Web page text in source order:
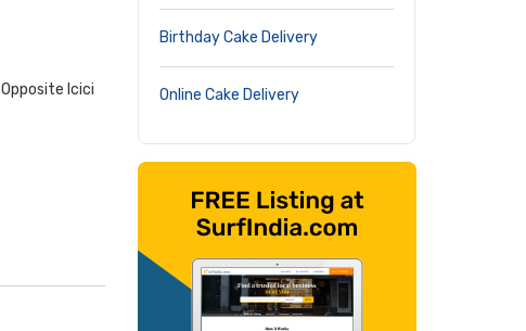
Icici
Birthday Cake Delivery
Online Cake Delivery